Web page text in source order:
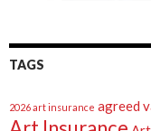
TAGS
2026 art insurance agreed